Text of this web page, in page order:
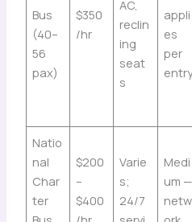
Bus
(40–
56
pax)
$350
/hr
AC,
reclin
ing
seat
s
appli
es
per
Natio
nal
Char
ter
$200
–
$400
Varie
s;
24/7
Medi
um —
netw